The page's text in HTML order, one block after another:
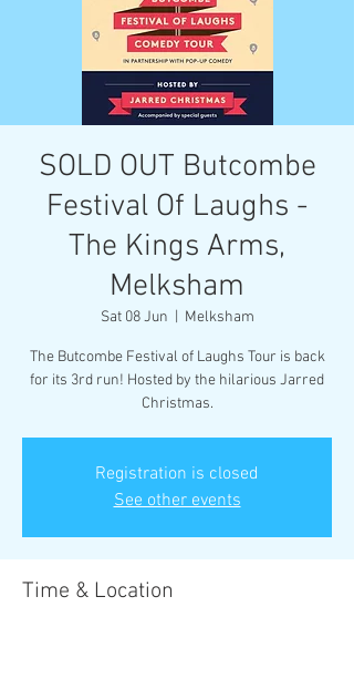
SOLD OUT Butcombe
Festival Of Laughs -
The Kings Arms,
Melksham
Sat 08 Jun Melksham
The Butcombe Festival of Laughs Tour is back
for its 3rd run! Hosted by the hilarious Jarred
Christmas.
Registration is closed
See other events
Time & Location